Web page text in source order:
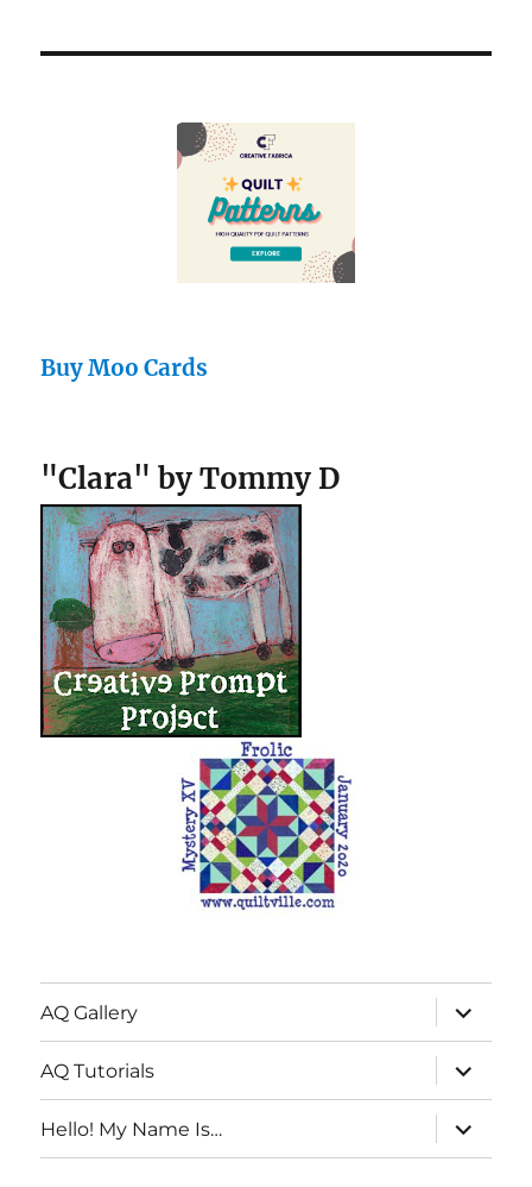
Buy Moo Cards
"Clara" by Tommy D
AQ Gallery
expand
child
menu
AQ Tutorials
expand
child
menu
Hello! My Name Is…
expand
child
menu